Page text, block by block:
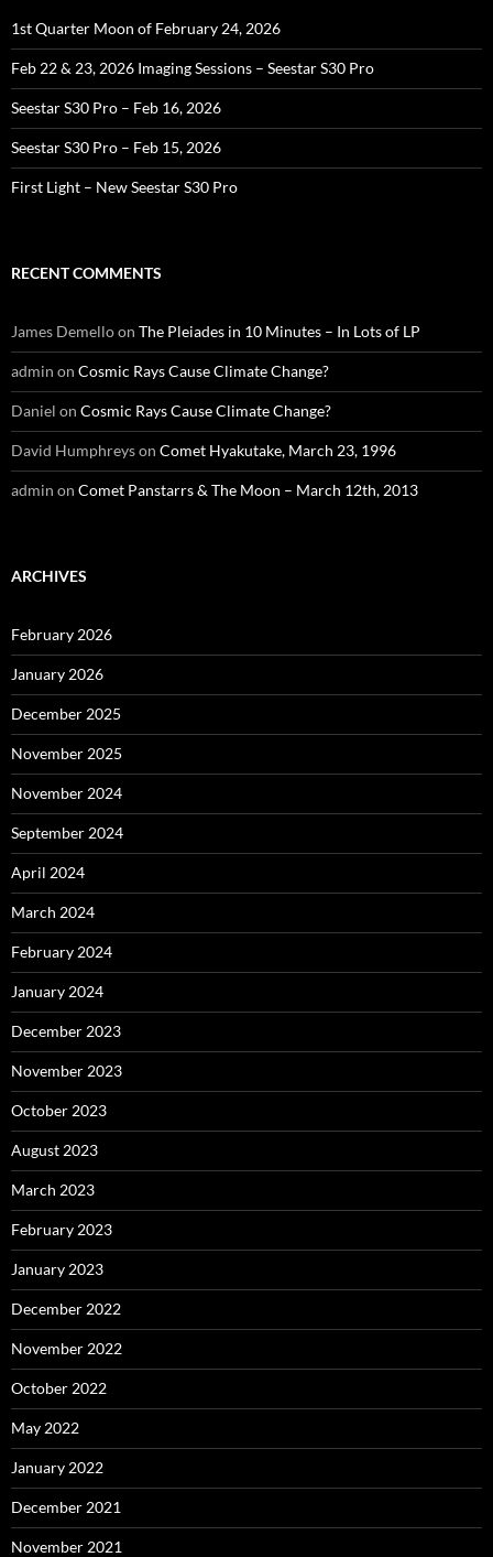
1st Quarter Moon of February 24, 2026
Feb 22 & 23, 2026 Imaging Sessions – Seestar S30 Pro
Seestar S30 Pro – Feb 16, 2026
Seestar S30 Pro – Feb 15, 2026
First Light – New Seestar S30 Pro
RECENT COMMENTS
James Demelloon The Pleiades in 10 Minutes – In Lots of LP
admin on Cosmic Rays Cause Climate Change?
Daniel on Cosmic Rays Cause Climate Change?
David Humphreyson Comet Hyakutake, March 23, 1996
admin on Comet Panstarrs & The Moon – March 12th, 2013
ARCHIVES
February 2026
January 2026
December 2025
November 2025
November 2024
September 2024
April 2024
March 2024
February 2024
January 2024
December 2023
November 2023
October 2023
August 2023
March 2023
February 2023
January 2023
December 2022
November 2022
October 2022
May 2022
January 2022
December 2021
November 2021